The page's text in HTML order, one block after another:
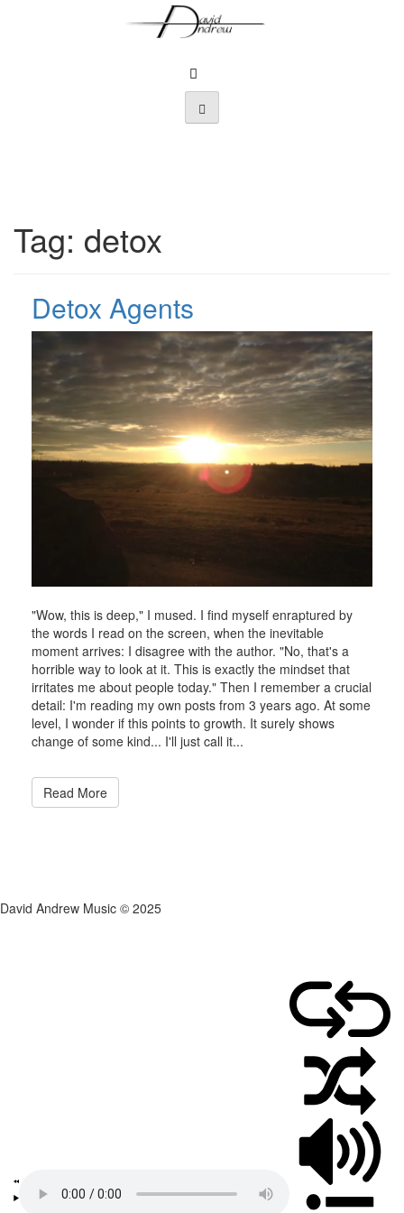
Tag: detox
Detox Agents
July
20,
2015
admin
"Wow, this is deep," I mused. I find myself enraptured by
the words I read on the screen, when the inevitable
moment arrives: I disagree with the author. "No, that's a
horrible way to look at it. This is exactly the mindset that
irritates me about people today." Then I remember a crucial
detail: I'm reading my own posts from 3 years ago. At some
level, I wonder if this points to growth. It surely shows
change of some kind... I'll just call it...
Read More
David Andrew Music © 2025